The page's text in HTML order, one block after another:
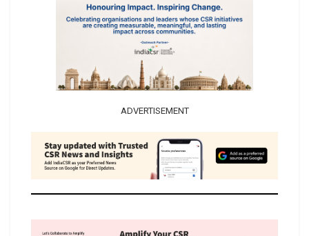
ADVERTISEMENT